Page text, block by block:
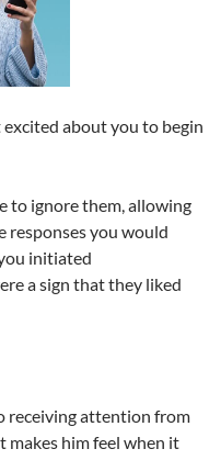
excited about you to begin
to ignore them, allowing
responses you would
initiated
a sign that they liked
receiving attention from
makes him feel when it